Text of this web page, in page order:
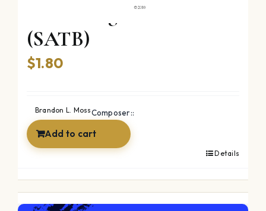
Good King Wenceslas
(SATB)
$1.80
Composer::
Brandon L. Moss
Add to cart
Details